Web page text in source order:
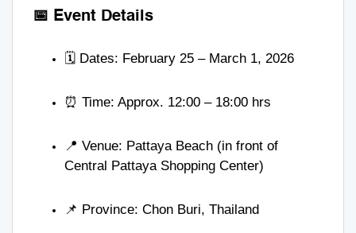
📅 Event Details
🗓️ Dates: February 25 – March 1, 2026
⏰ Time: Approx. 12:00 – 18:00 hrs
📍 Venue: Pattaya Beach (in front of
Central Pattaya Shopping Center)
📌 Province: Chon Buri, Thailand